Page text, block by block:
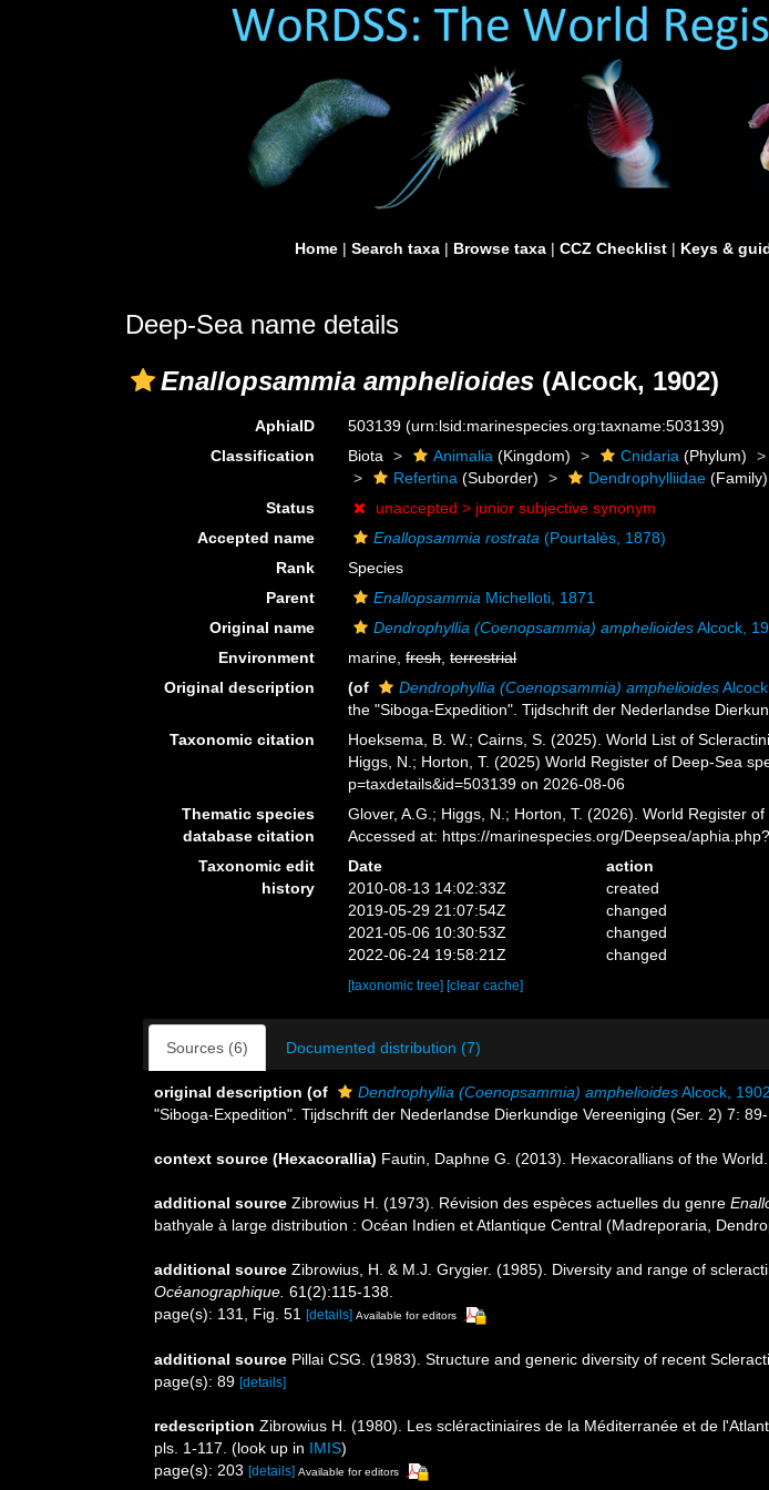
Home | Search taxa | Browse taxa | CCZ Checklist | Keys &
Deep-Sea name details
Enallopsammia amphelioides (Alcock, 1902)
AphiaID 503139(urn:lsid:marinespecies.org:taxname:503139)
Classification
Biota Animalia (Kingdom) Cnidaria (Phylum)
Refertina (Suborder) Dendrophylliidae (Family)
Status
unaccepted > junior subjective synonym
Accepted name
Enallopsammia rostrata (Pourtalès, 1878)
Rank
Species
Parent
Enallopsammia Michelloti, 1871
Original name
Dendrophyllia (Coenopsammia) amphelioidesAlcock,
Environment
marine,fresh,terrestrial
Original description
(of Dendrophyllia (Coenopsammia) amphelioides
the "Siboga-Expedition". Tijdschrift der Nederlandse
Taxonomic citation Hoeksema, B. W.; Cairns, S. (2025). World List of
Higgs, N.; Horton, T. (2025) World Register of Deep-Sea
p=taxdetails&id=503139 on 2026-08-06
Thematic species
database citation
Glover, A.G.; Higgs, N.; Horton, T. (2026). World Register
Accessed at: https://marinespecies.org/Deepsea/
Taxonomic edit
history
Date action
2010-08-13 14:02:33Z
created
2019-05-29 21:07:54Z
changed
2021-05-06 10:30:53Z
changed
2022-06-24 19:58:21Z
changed
[taxonomic tree] [clear cache]
Sources (6) Documented distribution (7)
original description (of Dendrophyllia (Coenopsammia) amphelioidesAlcock, 1902
"Siboga-Expedition". Tijdschrift der Nederlandse Dierkundige Vereeniging (Ser. 2) 7: 89-
context source (Hexacorallia) Fautin, Daphne G. (2013). Hexacorallians of the World.
additional source Zibrowius H. (1973). Révision des espèces actuelles du genre
bathyale à large distribution : Océan Indien et Atlantique Central (Madreporaria,
additional source Zibrowius, H. & M.J. Grygier. (1985). Diversity and range of
Océanographique. 61(2):115-138.
page(s): 131, Fig. 51
[details] Available for editors
additional source Pillai CSG. (1983). Structure and generic diversity of recent
page(s): 89 [details]
redescription Zibrowius H. (1980). Les scléractiniaires de la Méditerranée et de
pls. 1-117. (look up in IMIS)
page(s): 203 [details] Available for editors